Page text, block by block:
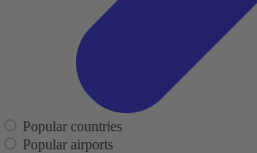
Popular countries
Popular airports